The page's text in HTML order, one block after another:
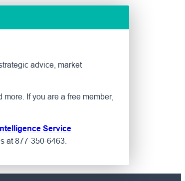
advice, market
If you are a free member,
Service
at 877-350-6463.